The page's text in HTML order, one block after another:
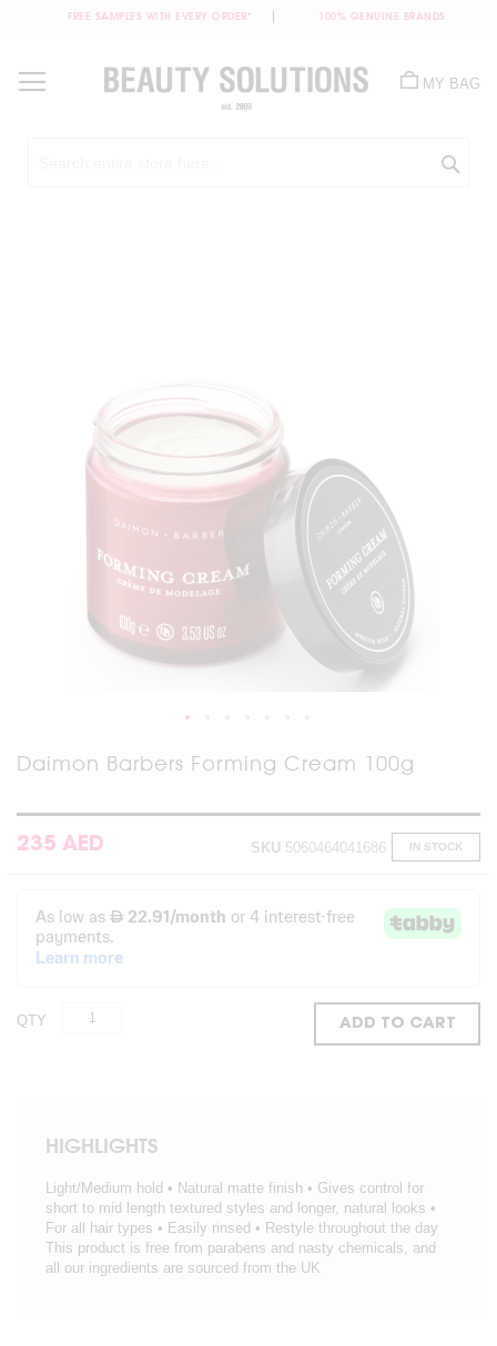
FREE SAMPLES WITH EVERY ORDER* 100% GENUINE BRANDS
Content
MY BAG
Daimon Barbers Forming Cream 100g
235 AED IN STOCK
SKU 5060464041686
QTY ADD TO CART
HIGHLIGHTS
Light/Medium hold • Natural matte finish • Gives control for
short to mid length textured styles and longer, natural looks •
For all hair types • Easily rinsed • Restyle throughout the day
This product is free from parabens and nasty chemicals, and
all our ingredients are sourced from the UK
Skip
to
beginning
of
the